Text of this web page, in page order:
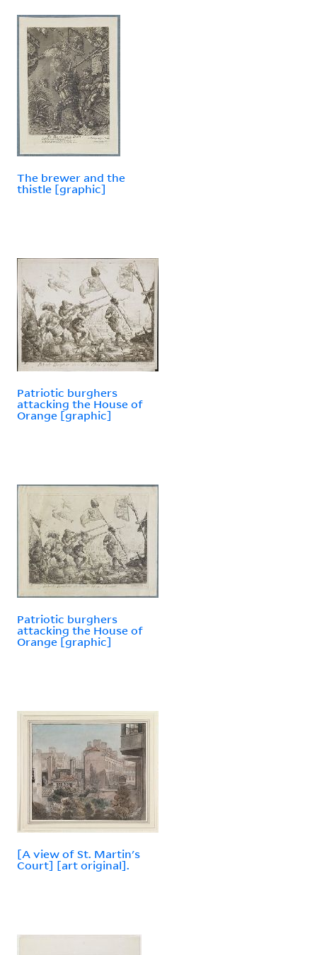
The brewer and the
thistle [graphic]
Patriotic burghers
attacking the House of
Orange [graphic]
Patriotic burghers
attacking the House of
Orange [graphic]
[A view of St. Martin's
Court] [art original].